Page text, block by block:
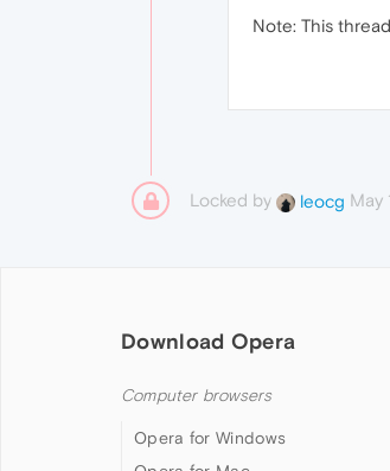
Note: This
Locked by leocg May
Download Opera
Computer browsers
Opera for Windows